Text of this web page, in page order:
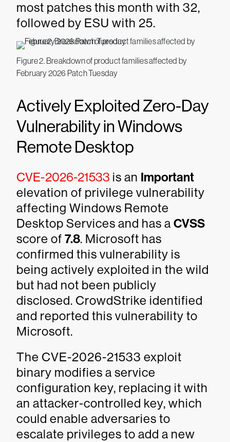
most patches this month with 32,
followed by ESU with 25.
Figure 2. Breakdown of product families affected by
February 2026 Patch Tuesday
Actively Exploited Zero-Day
Vulnerability in Windows
Remote Desktop
CVE-2026-21533 is an Important
elevation of privilege vulnerability
affecting Windows Remote
Desktop Services and has a CVSS
score of 7.8. Microsoft has
confirmed this vulnerability is
being actively exploited in the wild
but had not been publicly
disclosed. CrowdStrike identified
and reported this vulnerability to
Microsoft.
The CVE-2026-21533 exploit
binary modifies a service
configuration key, replacing it with
an attacker-controlled key, which
could enable adversaries to
escalate privileges to add a new